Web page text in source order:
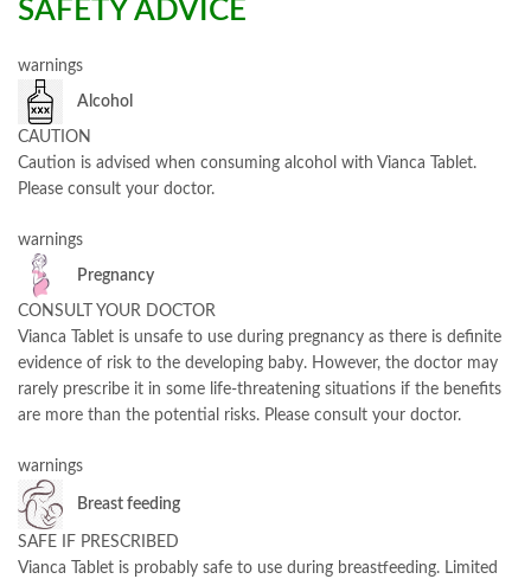
SAFETY ADVICE
warnings
Alcohol
CAUTION
Caution is advised when consuming alcohol with Vianca Tablet.
Please consult your doctor.
warnings
Pregnancy
CONSULT YOUR DOCTOR
Vianca Tablet is unsafe to use during pregnancy as there is definite
evidence of risk to the developing baby. However, the doctor may
rarely prescribe it in some life-threatening situations if the benefits
are more than the potential risks. Please consult your doctor.
warnings
Breast feeding
SAFE IF PRESCRIBED
Vianca Tablet is probably safe to use during breastfeeding. Limited